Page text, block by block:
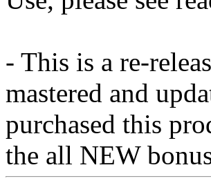
- This is a re-
mastered and
purchased this
the all NEW